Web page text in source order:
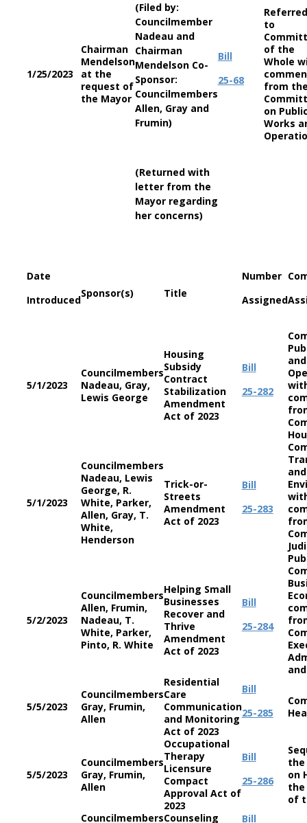
1/25/2023
Chairman
Mendelson
at the
request of
the Mayor
(Filed by:
Councilmember
Nadeau and
Chairman
Mendelson Co-
Sponsor:
Councilmembers
Allen, Gray and
Frumin)
(Returned with
letter from the
Mayor regarding
her concerns)
Bill
25-68
Referred
to
of the
Whole
from
on
Works
Date
Introduced
Sponsor(s) Title
Number
Assigned
5/1/2023
Councilmembers
Nadeau, Gray,
Lewis George
Housing
Subsidy
Contract
Stabilization
Amendment
Act of 2023
Bill
25-282
and
5/1/2023
Councilmembers
Nadeau, Lewis
George, R.
White, Parker,
Allen, Gray, T.
White,
Henderson
Trick-or-
Streets
Amendment
Act of 2023
Bill
25-283
5/2/2023
Councilmembers
Allen, Frumin,
Nadeau, T.
White, Parker,
Pinto, R. White
Helping Small
Businesses
Recover and
Thrive
Amendment
Act of 2023
Bill
25-284
5/5/2023
Councilmembers
Gray, Frumin,
Allen
Residential
Care
Communication
and Monitoring
Act of 2023
Bill
25-285
5/5/2023
Councilmembers
Gray, Frumin,
Allen
Occupational
Therapy
Licensure
Compact
Approval Act of
2023
Bill
25-286
the
on
the
of
CouncilmembersCounseling Bill